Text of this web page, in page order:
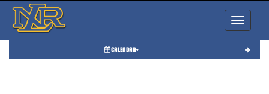
Toggle
CALENDAR